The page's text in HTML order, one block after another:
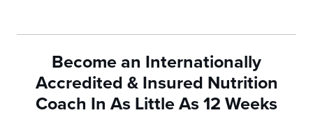
Become an Internationally
Accredited & Insured Nutrition
Coach In As Little As 12 Weeks